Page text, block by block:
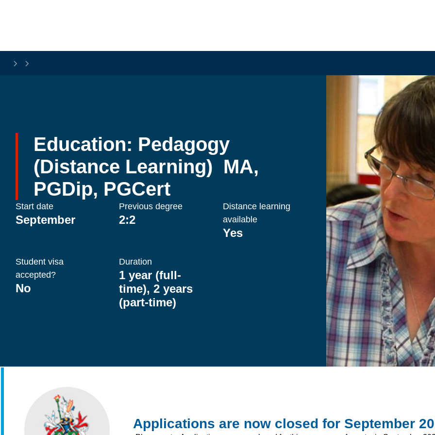
Education: Pedagogy
(Distance Learning)  MA,
PGDip, PGCert
Start date
September
Previous degree
2:2
Distance learning
available
Yes
Student visa
accepted?
No
Duration
1 year (full-
time), 2 years
(part-time)
Applications are now closed for September